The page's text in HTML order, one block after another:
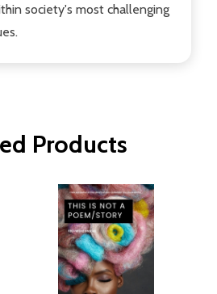
society's most challenging
Products